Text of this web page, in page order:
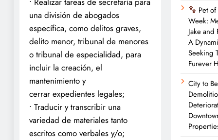
una división de abogados
específica, como delitos graves,
delito menor, tribunal de menores
o tribunal de especialidad, para
incluir la creación, el
mantenimiento y
cerrar expedientes legales;
• Traducir y transcribir una
variedad de materiales tanto
escritos como verbales y/o;
Pet
Week:
Jake
A
Seeking
Furever
City to